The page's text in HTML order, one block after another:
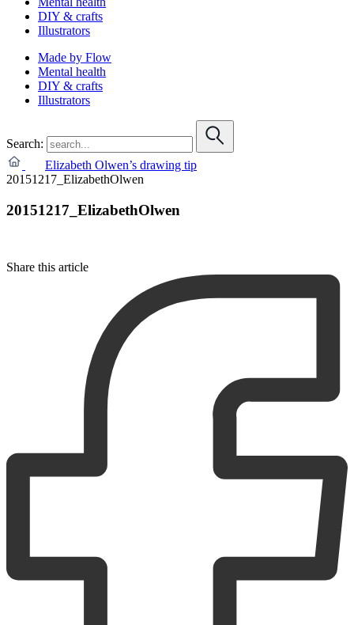
DIY & crafts
Illustrators
Made by Flow
Mental health
DIY & crafts
Illustrators
Search:
Elizabeth Olwen’s drawing tip
20151217_ElizabethOlwen
20151217_ElizabethOlwen
Share this article